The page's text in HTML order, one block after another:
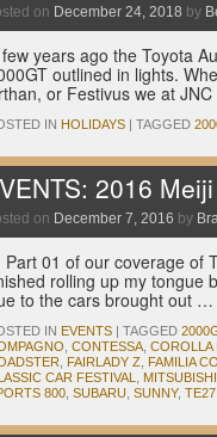
on December 24, 2018 by
years ago the Toyota
outlined in lights.
or Festivus we at
IN HOLIDAYS | TAGGED
2016
on December 7, 2016 by
Part 01 of our coverage of
rolling up my tongue
to the cars brought out …
IN EVENTS | TAGGED
CONTESSA COROLLA
FAIRLADY Z FAMILIA
CAR FESTIVAL
MITSUBISHI
800 SUBARU SUNNY, TE27